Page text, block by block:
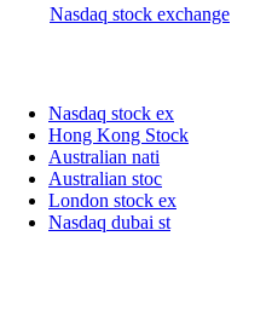
Nasdaq stock exchange
Nasdaq stock ex
Hong Kong Stock
Australian nati
Australian stoc
London stock ex
Nasdaq dubai st